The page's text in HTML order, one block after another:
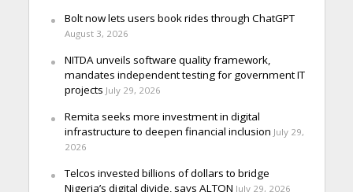
Bolt now lets users book rides through ChatGPT
August 3, 2026
NITDA unveils software quality framework,
mandates independent testing for government IT
projects July 29, 2026
Remita seeks more investment in digital
infrastructure to deepen financial inclusion July 29,
2026
Telcos invested billions of dollars to bridge
Nigeria’s digital divide, says ALTON July 29, 2026